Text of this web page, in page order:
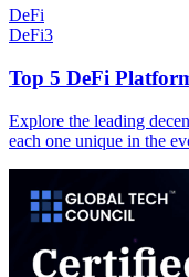
DeFi
DeFi3
Top 5 DeFi
Explore the leading
each one unique in the